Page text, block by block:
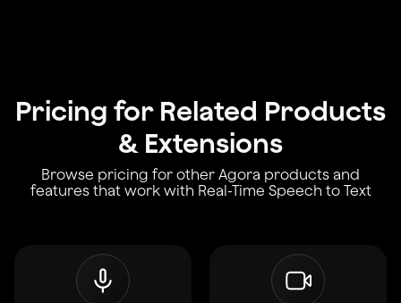
Pricing for Related Products
& Extensions
Browse pricing for other Agora products and
features that work with Real-Time Speech to Text